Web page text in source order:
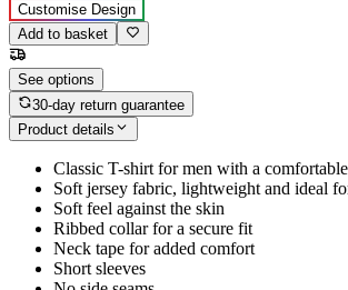
Customise Design
Add to basket
See options
30-day return guarantee
Product details
Classic T-shirt for men with a
Soft jersey fabric, lightweight and ideal
Soft feel against the skin
Ribbed collar for a secure fit
Neck tape for added comfort
Short sleeves